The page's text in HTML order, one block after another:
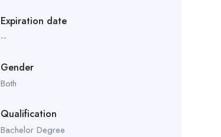
Expiration date
--
Gender
Both
Qualification
Bachelor Degree